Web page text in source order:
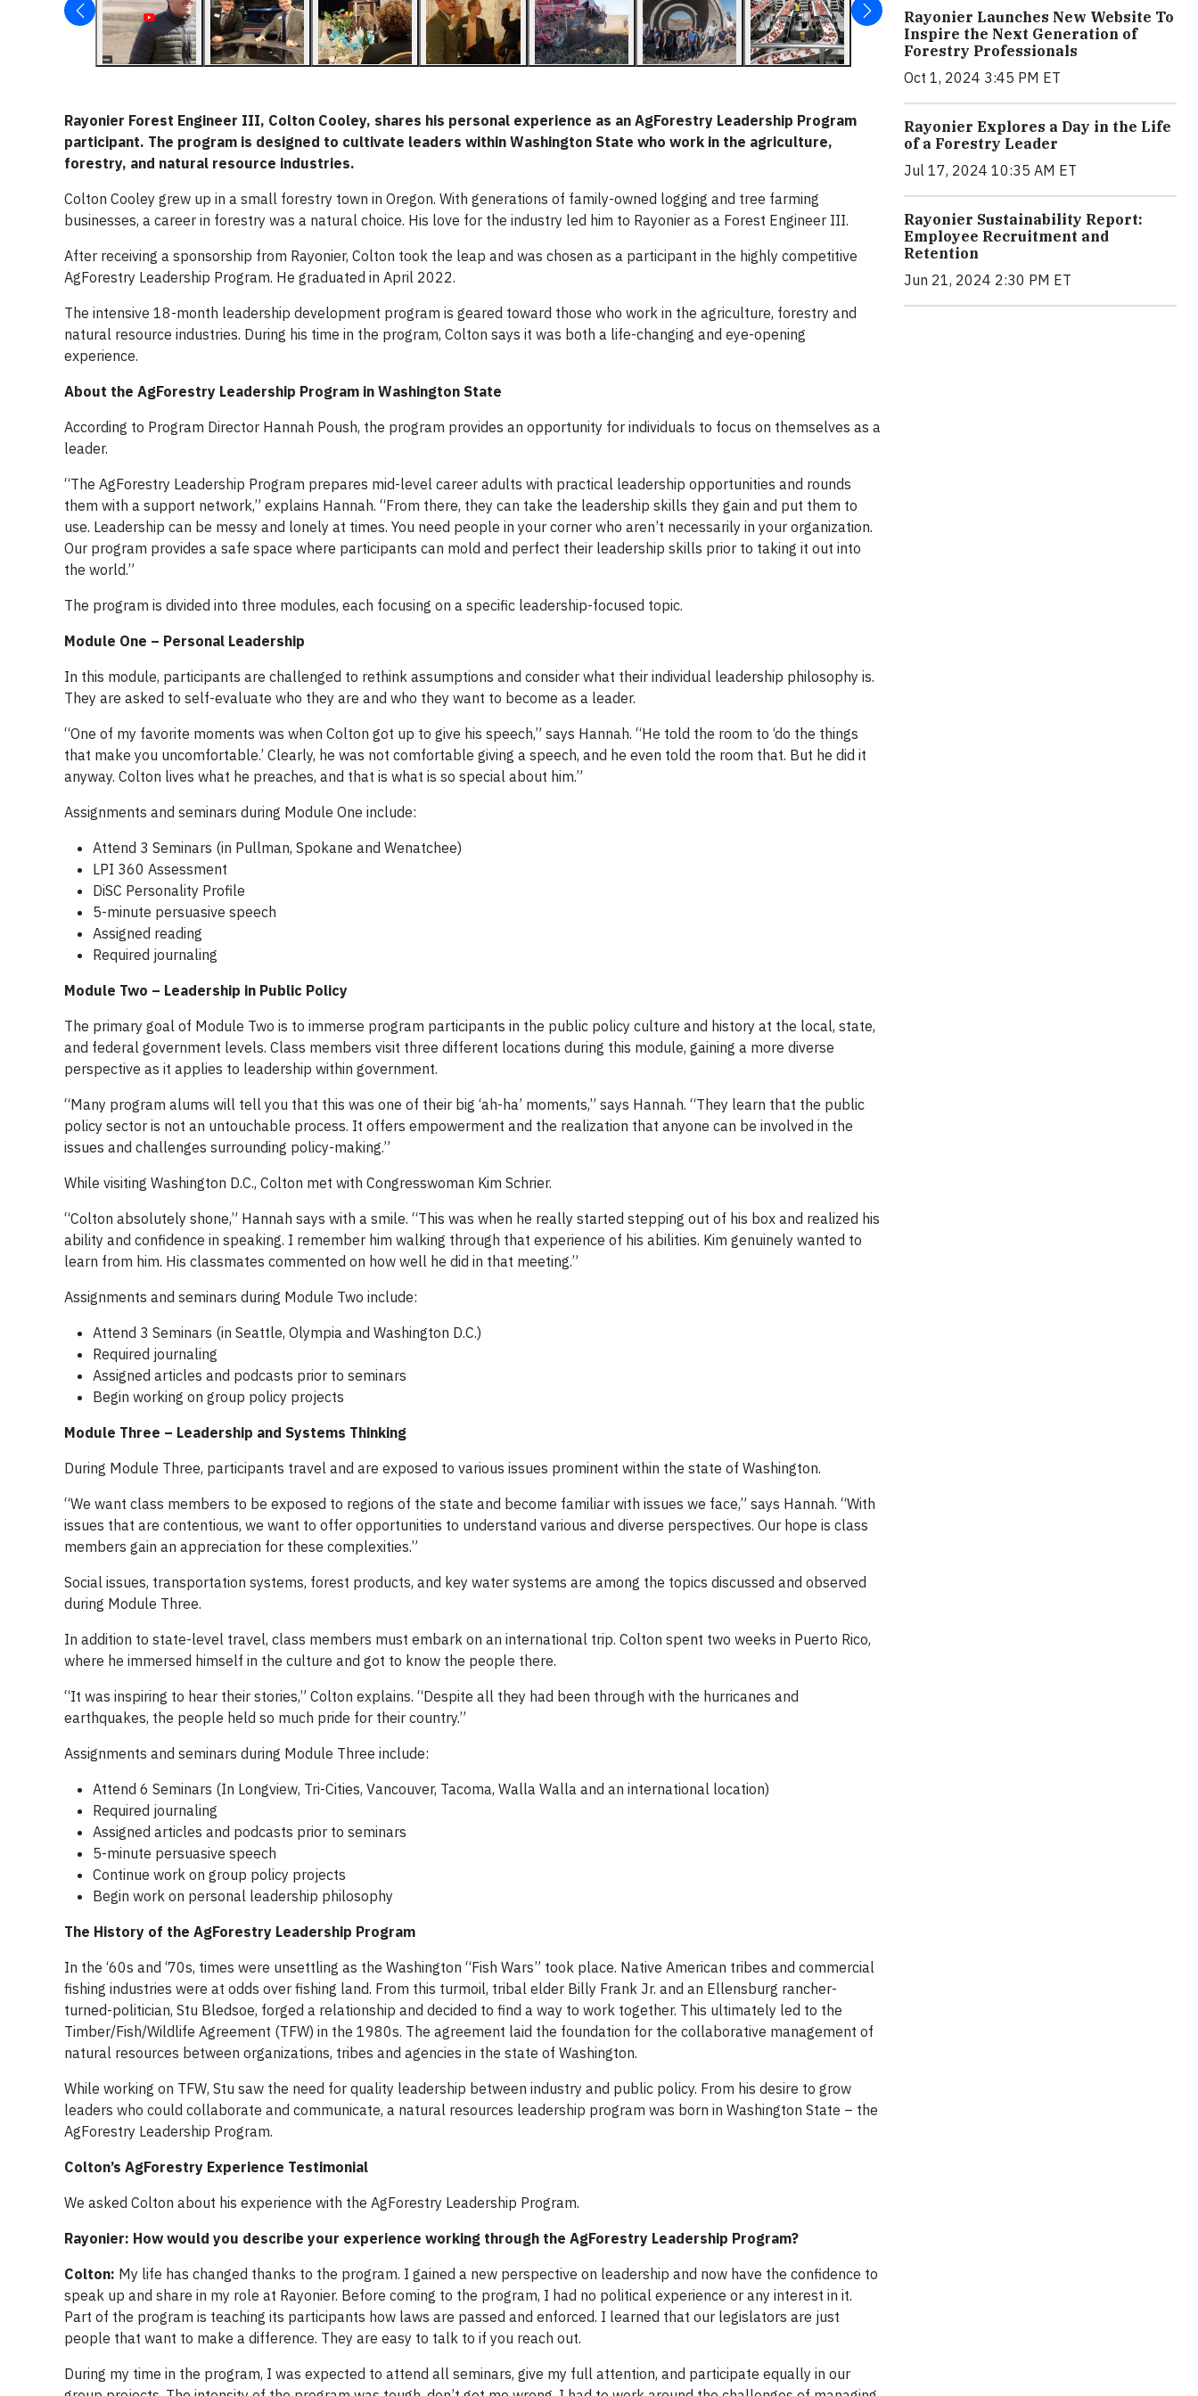
Rayonier Forest Engineer III, Colton Cooley, shares his personal experience as an AgForestry Leadership Program
participant. The program is designed to cultivate leaders within Washington State who work in the agriculture,
forestry, and natural resource industries.
Colton Cooley grew up in a small forestry town in Oregon. With generations of family-owned logging and tree farming
businesses, a career in forestry was a natural choice. His love for the industry led him to Rayonier as a Forest Engineer III.
After receiving a sponsorship from Rayonier, Colton took the leap and was chosen as a participant in the highly competitive
AgForestry Leadership Program. He graduated in April 2022.
The intensive 18-month leadership development program is geared toward those who work in the agriculture, forestry and
natural resource industries. During his time in the program, Colton says it was both a life-changing and eye-opening
experience.
About the AgForestry Leadership Program in Washington State
According to Program Director Hannah Poush, the program provides an opportunity for individuals to focus on themselves as a
leader.
“The AgForestry Leadership Program prepares mid-level career adults with practical leadership opportunities and rounds
them with a support network,” explains Hannah. “From there, they can take the leadership skills they gain and put them to
use. Leadership can be messy and lonely at times. You need people in your corner who aren’t necessarily in your organization.
Our program provides a safe space where participants can mold and perfect their leadership skills prior to taking it out into
the world.”
The program is divided into three modules, each focusing on a specific leadership-focused topic.
Module One – Personal Leadership
In this module, participants are challenged to rethink assumptions and consider what their individual leadership philosophy is.
They are asked to self-evaluate who they are and who they want to become as a leader.
“One of my favorite moments was when Colton got up to give his speech,” says Hannah. “He told the room to ‘do the things
that make you uncomfortable.’ Clearly, he was not comfortable giving a speech, and he even told the room that. But he did it
anyway. Colton lives what he preaches, and that is what is so special about him.”
Assignments and seminars during Module One include:
Attend 3 Seminars (in Pullman, Spokane and Wenatchee)
LPI 360 Assessment
DiSC Personality Profile
5-minute persuasive speech
Assigned reading
Required journaling
Module Two – Leadership in Public Policy
The primary goal of Module Two is to immerse program participants in the public policy culture and history at the local, state,
and federal government levels. Class members visit three different locations during this module, gaining a more diverse
perspective as it applies to leadership within government.
“Many program alums will tell you that this was one of their big ‘ah-ha’ moments,” says Hannah. “They learn that the public
policy sector is not an untouchable process. It offers empowerment and the realization that anyone can be involved in the
issues and challenges surrounding policy-making.”
While visiting Washington D.C., Colton met with Congresswoman Kim Schrier.
“Colton absolutely shone,” Hannah says with a smile. “This was when he really started stepping out of his box and realized his
ability and confidence in speaking. I remember him walking through that experience of his abilities. Kim genuinely wanted to
learn from him. His classmates commented on how well he did in that meeting.”
Assignments and seminars during Module Two include:
Attend 3 Seminars (in Seattle, Olympia and Washington D.C.)
Required journaling
Assigned articles and podcasts prior to seminars
Begin working on group policy projects
Module Three – Leadership and Systems Thinking
During Module Three, participants travel and are exposed to various issues prominent within the state of Washington.
“We want class members to be exposed to regions of the state and become familiar with issues we face,” says Hannah. “With
issues that are contentious, we want to offer opportunities to understand various and diverse perspectives. Our hope is class
members gain an appreciation for these complexities.”
Social issues, transportation systems, forest products, and key water systems are among the topics discussed and observed
during Module Three.
In addition to state-level travel, class members must embark on an international trip. Colton spent two weeks in Puerto Rico,
where he immersed himself in the culture and got to know the people there.
“It was inspiring to hear their stories,” Colton explains. “Despite all they had been through with the hurricanes and
earthquakes, the people held so much pride for their country.”
Assignments and seminars during Module Three include:
Attend 6 Seminars (In Longview, Tri-Cities, Vancouver, Tacoma, Walla Walla and an international location)
Required journaling
Assigned articles and podcasts prior to seminars
5-minute persuasive speech
Continue work on group policy projects
Begin work on personal leadership philosophy
The History of the AgForestry Leadership Program
In the ‘60s and ‘70s, times were unsettling as the Washington “Fish Wars” took place. Native American tribes and commercial
fishing industries were at odds over fishing land. From this turmoil, tribal elder Billy Frank Jr. and an Ellensburg rancher-
turned-politician, Stu Bledsoe, forged a relationship and decided to find a way to work together. This ultimately led to the
Timber/Fish/Wildlife Agreement (TFW) in the 1980s. The agreement laid the foundation for the collaborative management of
natural resources between organizations, tribes and agencies in the state of Washington.
While working on TFW, Stu saw the need for quality leadership between industry and public policy. From his desire to grow
leaders who could collaborate and communicate, a natural resources leadership program was born in Washington State – the
AgForestry Leadership Program.
Colton’s AgForestry Experience Testimonial
We asked Colton about his experience with the AgForestry Leadership Program.
Rayonier: How would you describe your experience working through the AgForestry Leadership Program?
Colton: My life has changed thanks to the program. I gained a new perspective on leadership and now have the confidence to
speak up and share in my role at Rayonier. Before coming to the program, I had no political experience or any interest in it.
Part of the program is teaching its participants how laws are passed and enforced. I learned that our legislators are just
people that want to make a difference. They are easy to talk to if you reach out.
During my time in the program, I was expected to attend all seminars, give my full attention, and participate equally in our
Rayonier Launches New Website To
Inspire the Next Generation of
Forestry Professionals
Oct 1, 2024 3:45 PM ET
Rayonier Explores a Day in the Life
of a Forestry Leader
Jul 17, 2024 10:35 AM ET
Rayonier Sustainability Report:
Employee Recruitment and
Retention
Jun 21, 2024 2:30 PM ET